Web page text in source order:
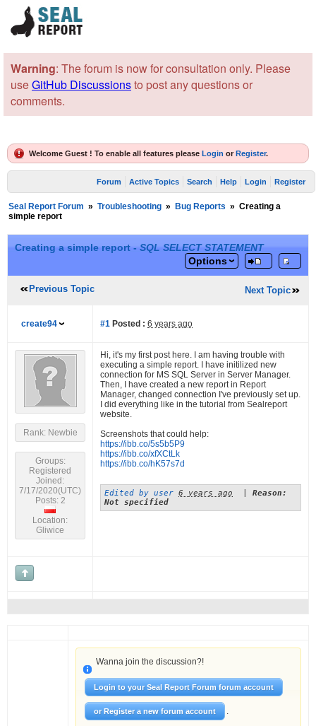
Warning: The forum is now for consultation only. Please
useGitHub Discussionsto post any questions or
comments.
Welcome Guest ! To enable all features please Login or Register.
Forum Active Topics Search Help Login Register
Seal Report Forum » Troubleshooting » Bug Reports » Creating a
simple report
Creating a simple report - SQL SELECT STATEMENT
Options
Previous Topic Next Topic
create94 #1 Posted : 6 years ago
Rank: Newbie
Groups:
Registered
Joined:
7/17/2020(UTC)
Posts: 2
Location:
Gliwice
Hi, it's my first post here. I am having trouble with
executing a simple report. I have initilized new
connection for MS SQL Server in Server Manager.
Then, I have created a new report in Report
Manager, changed connection I've previously set up.
I did everything like in the tutorial from Sealreport
website.
Screenshots that could help:
https://ibb.co/5s5b5P9
https://ibb.co/xfXCtLk
https://ibb.co/hK57s7d
Edited by user 6 years ago
Reason:
Not specified
Wanna join the discussion?!
Login to your Seal Report Forum forum account
or Register a new forum account .